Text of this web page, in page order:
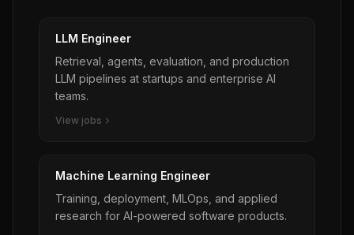
**Location:** Based in any US Accordion office
location (Hybrid: flexibility to work remotely 2
days a week; must be local to office) *
**Immigration:** Position is **not eligible** for
visa sponsorship
behalf of Tessera Labs without prior written
authorization. Any such activity conducted
without explicit written consent is strictly
prohibited.
LLM Engineer
Retrieval, agents, evaluation, and production
LLM pipelines at startups and enterprise AI
teams.
View jobs
Machine Learning Engineer
Training, deployment, MLOps, and applied
research for AI-powered software products.